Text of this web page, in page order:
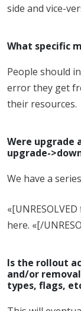
side and vice-
What specific
People should
error they get
their resources.
Were upgrade
upgrade-
We have a
here. «[/
Is the rollout
and/or
types, flags,